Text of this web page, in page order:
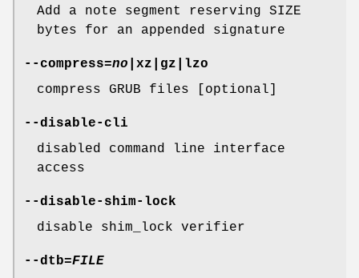
Add a note segment reserving SIZE
bytes for an appended signature
--compress=no |xz|gz|lzo
compress GRUB files [optional]
--disable-cli
disabled command line interface
access
--disable-shim-lock
disable shim_lock verifier
--dtb=FILE